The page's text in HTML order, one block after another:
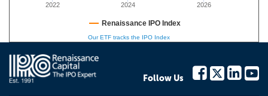
2022 2024 2026
Renaissance IPO Index
Our ETF tracks the IPO Index
Follow Us